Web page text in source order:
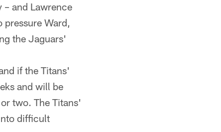
and Lawrence
Ward,
the Jaguars'
if the Titans'
and will be
two. The Titans'
difficult